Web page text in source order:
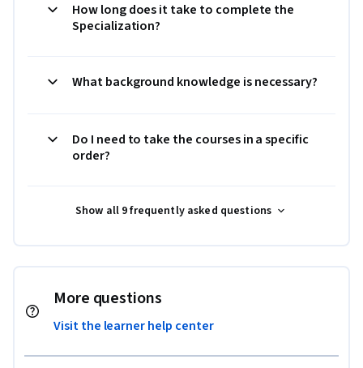
How long does it take to complete the
Specialization?
What background knowledge is necessary?
Do I need to take the courses in a specific
order?
Show all 9 frequently asked questions
More questions
Visit the learner help center